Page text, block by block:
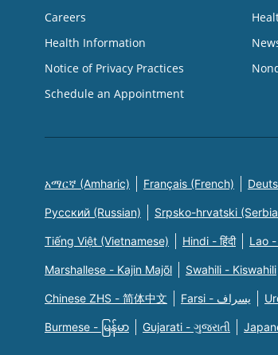
Careers
Health Information
Notice of Privacy Practices
Schedule an Appointment
አማርኛ (Amharic) Français (French)
Русский (Russian) Srpsko-hrvatski
Tiếng Việt (Vietnamese) Hindi - हिंदी Lao
Marshallese - Kajin Majõl Swahili - Kiswahili
Chinese ZHS - 简体中文 Farsi - یسراف
Burmese - မြန်မာ Gujarati - ગુજરાતી